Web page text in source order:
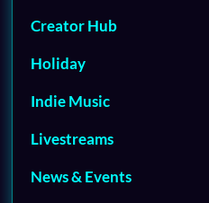
Creator Hub
Holiday
Indie Music
Livestreams
News & Events